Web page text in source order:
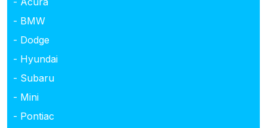
- BMW
- Dodge
- Hyundai
- Subaru
- Mini
- Pontiac